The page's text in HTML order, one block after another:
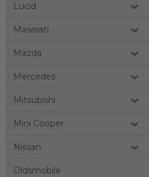
Lucid
Maserati
Mazda
Mercedes
Mitsubishi
Mini Cooper
Nissan
Oldsmobile